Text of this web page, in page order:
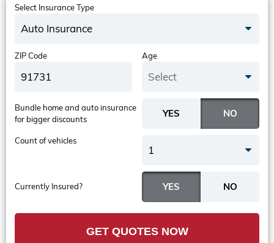
Select Insurance Type
Auto Insurance
ZIP Code Age
Select
Currently Insured?
Bundle home and auto insurance
for bigger discounts
Count of vehicles
1
GET QUOTES NOW